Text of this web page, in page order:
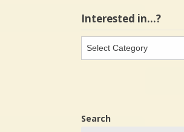
Interested in…?
in…?
Search